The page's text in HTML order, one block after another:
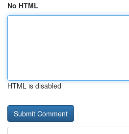
No HTML
HTML is disabled